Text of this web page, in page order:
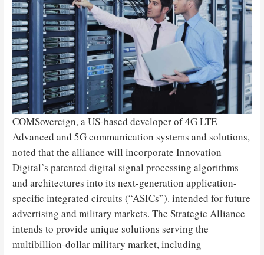
COMSovereign, a US-based developer of 4G LTE
Advanced and 5G communication systems and solutions,
noted that the alliance will incorporate Innovation
Digital’s patented digital signal processing algorithms
and architectures into its next-generation application-
specific integrated circuits (“ASICs”). intended for future
advertising and military markets. The Strategic Alliance
intends to provide unique solutions serving the
multibillion-dollar military market, including